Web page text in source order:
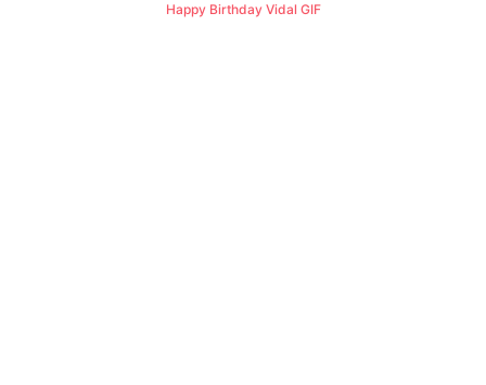
Happy Birthday Vidal GIF